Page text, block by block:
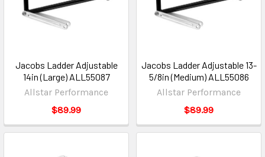
Jacobs Ladder Adjustable
14in (Large) ALL55087
Allstar Performance
$89.99
Jacobs Ladder Adjustable 13-
5/8in (Medium) ALL55086
Allstar Performance
$89.99